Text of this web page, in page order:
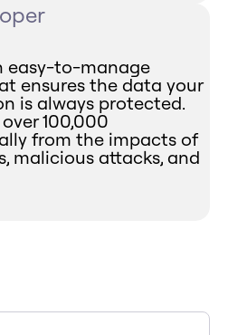
easy-to-manage
ensures the data your
is always protected.
100,000
from the impacts of
malicious attacks, and